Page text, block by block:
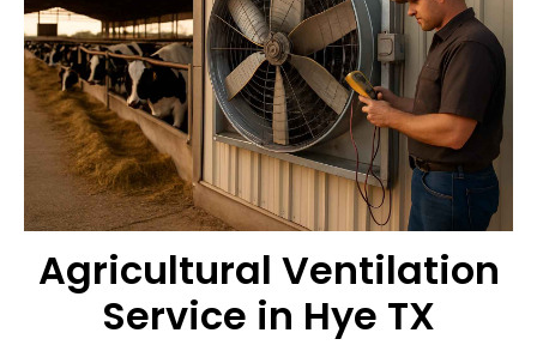
Agricultural Ventilation
Service in Hye TX